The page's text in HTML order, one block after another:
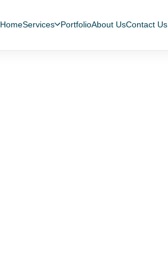
HomeServices PortfolioAbout UsContact Us